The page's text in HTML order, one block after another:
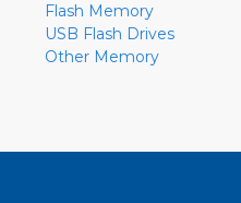
Flash Memory
USB Flash Drives
Other Memory